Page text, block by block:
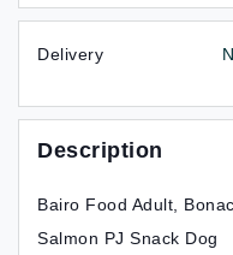
Delivery
Description
Bairo Food Adult,
Salmon PJ Snack Dog